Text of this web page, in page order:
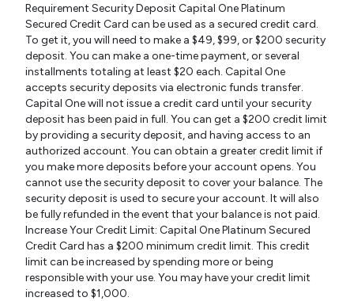
Requirement Security Deposit Capital One Platinum
Secured Credit Card can be used as a secured credit card.
To get it, you will need to make a $49, $99, or $200 security
deposit. You can make a one-time payment, or several
installments totaling at least $20 each. Capital One
accepts security deposits via electronic funds transfer.
Capital One will not issue a credit card until your security
deposit has been paid in full. You can get a $200 credit limit
by providing a security deposit, and having access to an
authorized account. You can obtain a greater credit limit if
you make more deposits before your account opens. You
cannot use the security deposit to cover your balance. The
security deposit is used to secure your account. It will also
be fully refunded in the event that your balance is not paid.
Increase Your Credit Limit: Capital One Platinum Secured
Credit Card has a $200 minimum credit limit. This credit
limit can be increased by spending more or being
responsible with your use. You may have your credit limit
increased to $1,000.